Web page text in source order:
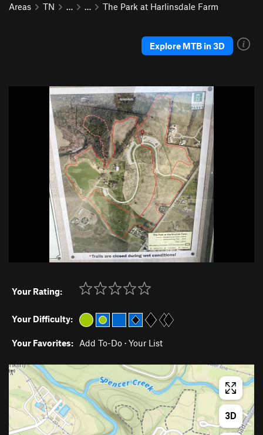
Areas TN … … The Park at Harlinsdale Farm
Explore MTB in 3D
Your Rating:
Your Difficulty:
Your Favorites: Add To-Do · Your List